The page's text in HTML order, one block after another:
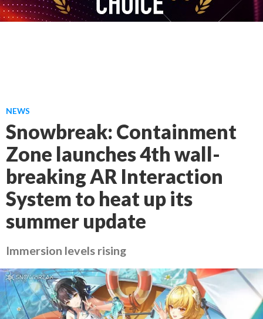
NEWS
Snowbreak: Containment
Zone launches 4th wall-
breaking AR Interaction
System to heat up its
summer update
Immersion levels rising